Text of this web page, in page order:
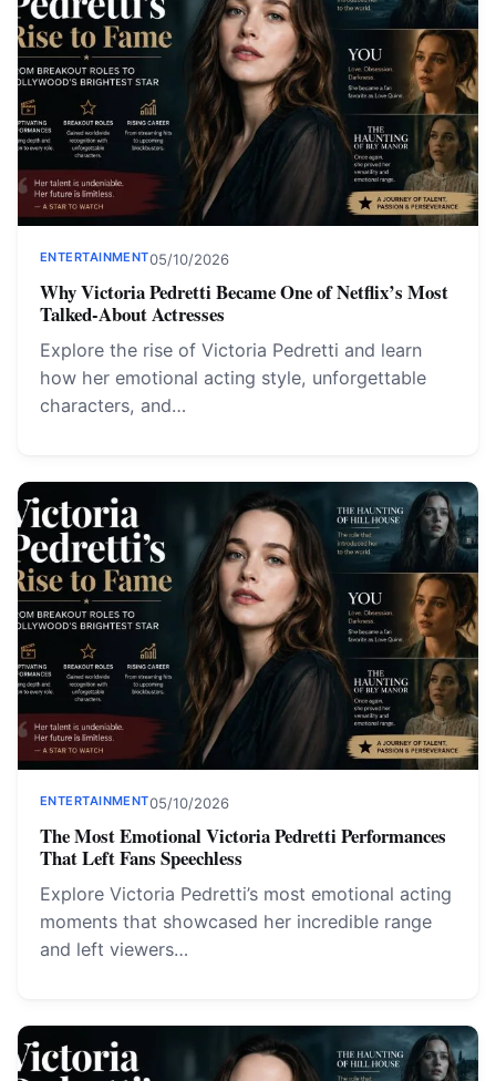
ENTERTAINMENT05/10/2026
Why Victoria Pedretti Became One of Netflix’s Most
Talked-About Actresses
Explore the rise of Victoria Pedretti and learn
how her emotional acting style, unforgettable
characters, and…
ENTERTAINMENT05/10/2026
The Most Emotional Victoria Pedretti Performances
That Left Fans Speechless
Explore Victoria Pedretti’s most emotional acting
moments that showcased her incredible range
and left viewers…